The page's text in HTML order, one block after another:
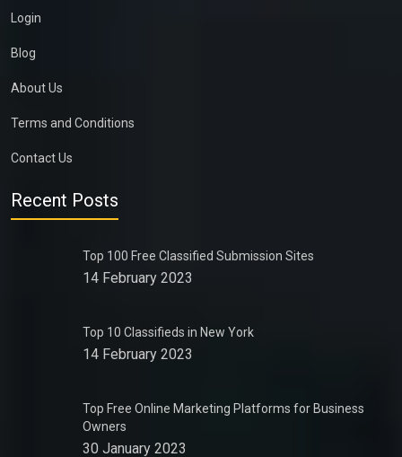
Login
Blog
About Us
Terms and Conditions
Contact Us
Recent Posts
Top 100 Free Classified Submission Sites
14 February 2023
Top 10 Classifieds in New York
14 February 2023
Top Free Online Marketing Platforms for Business
Owners
30 January 2023